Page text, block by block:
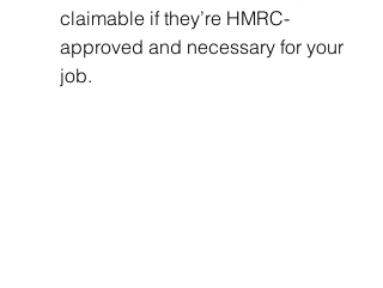
claimable if they’re HMRC-
approved and necessary for your
job.